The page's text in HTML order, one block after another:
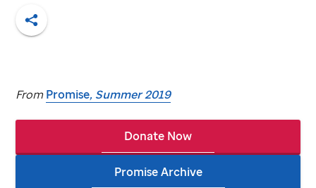
Share
FromPromise, Summer 2019
Donate Now
Promise Archive